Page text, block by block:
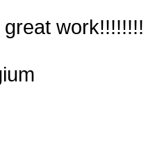
work!!!!!!!!